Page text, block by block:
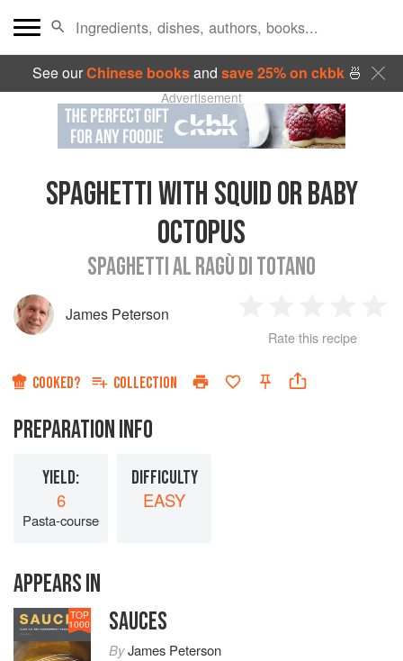
See ourChinese booksand save 25% on ckbk🍜
Advertisement
SPAGHETTI WITH SQUID OR BABY
OCTOPUS
SPAGHETTI AL RAGÙ DI TOTANO
James Peterson
Star
2
Stars
3
Stars
4
Rate this recipe
COOKED? COLLECTION
PREPARATION INFO
YIELD:
6
Pasta-course
DIFFICULTY
EASY
APPEARS IN
TOP
1000 SAUCES
ByJames Peterson